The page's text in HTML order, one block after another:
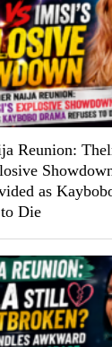
Reunion:
as
Die